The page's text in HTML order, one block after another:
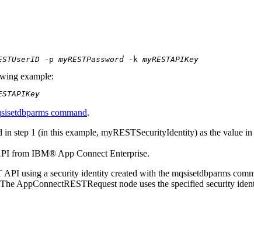
-p myRESTPassword -k myRESTAPIKey
example:
command.
step 1 (in this example, myRESTSecurityIdentity) as the value in
from IBM® App Connect Enterprise.
API using a security identity created with the mqsisetdbparms
AppConnectRESTRequestnode uses the specified security